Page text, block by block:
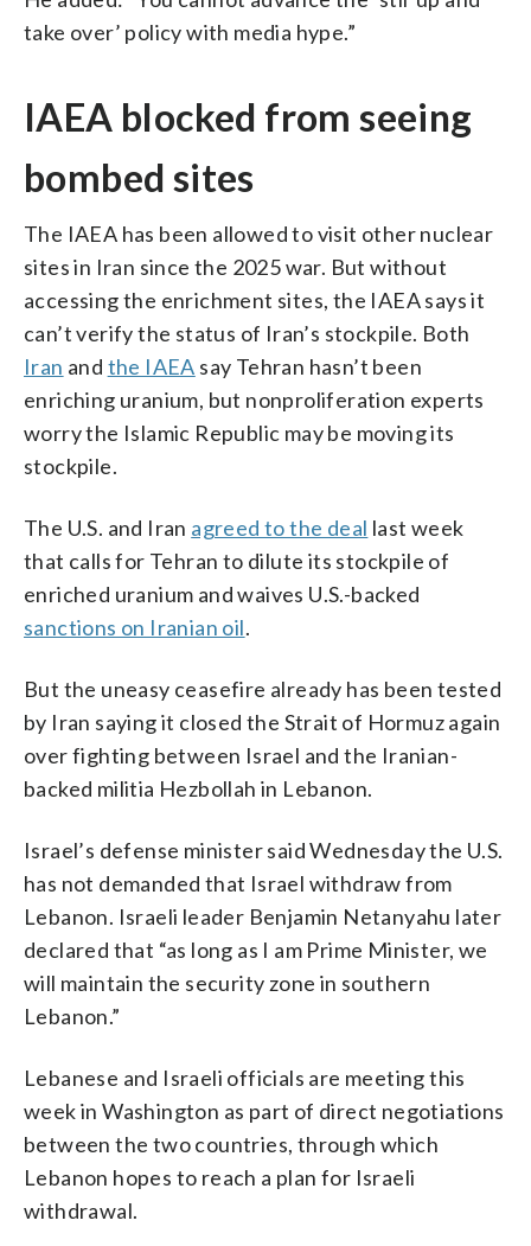
take over’ policy with media hype.”
IAEA blocked from seeing
bombed sites
The IAEA has been allowed to visit other nuclear
sites in Iran since the 2025 war. But without
accessing the enrichment sites, the IAEA says it
can’t verify the status of Iran’s stockpile. Both
Iran and the IAEA say Tehran hasn’t been
enriching uranium, but nonproliferation experts
worry the Islamic Republic may be moving its
stockpile.
The U.S. and Iran agreed to the deal last week
that calls for Tehran to dilute its stockpile of
enriched uranium and waives U.S.-backed
sanctions on Iranian oil.
But the uneasy ceasefire already has been tested
by Iran saying it closed the Strait of Hormuz again
over fighting between Israel and the Iranian-
backed militia Hezbollah in Lebanon.
Israel’s defense minister said Wednesday the U.S.
has not demanded that Israel withdraw from
Lebanon. Israeli leader Benjamin Netanyahu later
declared that “as long as I am Prime Minister, we
will maintain the security zone in southern
Lebanon.”
Lebanese and Israeli officials are meeting this
week in Washington as part of direct negotiations
between the two countries, through which
Lebanon hopes to reach a plan for Israeli
withdrawal.